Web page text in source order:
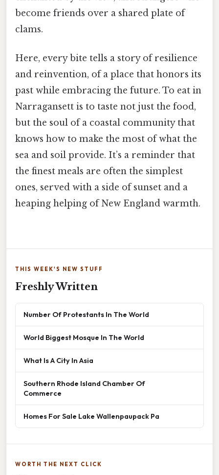
become friends over a shared plate of
clams.
Here, every bite tells a story of resilience
and reinvention, of a place that honors its
past while embracing the future. To eat in
Narragansett is to taste not just the food,
but the soul of a coastal community that
knows how to make the most of what the
sea and soil provide. It’s a reminder that
the finest meals are often the simplest
ones, served with a side of sunset and a
heaping helping of New England warmth.
THIS WEEK'S NEW STUFF
Freshly Written
Number Of Protestants In The World
World Biggest Mosque In The World
What Is A City In Asia
Southern Rhode Island Chamber Of
Commerce
Homes For Sale Lake Wallenpaupack Pa
WORTH THE NEXT CLICK